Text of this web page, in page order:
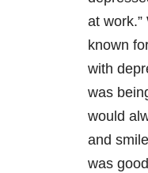
at work.”
known
with
was
would
and
was